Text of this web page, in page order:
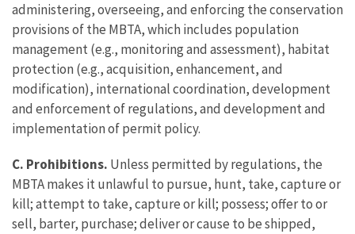
administering, overseeing, and enforcing the conservation
provisions of the MBTA, which includes population
management (e.g., monitoring and assessment), habitat
protection (e.g., acquisition, enhancement, and
modification), international coordination, development
and enforcement of regulations, and development and
implementation of permit policy.
C. Prohibitions. Unless permitted by regulations, the
MBTA makes it unlawful to pursue, hunt, take, capture or
kill; attempt to take, capture or kill; possess; offer to or
sell, barter, purchase; deliver or cause to be shipped,